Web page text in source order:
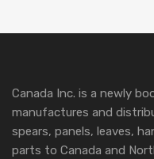
Canada Inc. is a newly
manufactures and
spears, panels, leaves,
parts to Canada and